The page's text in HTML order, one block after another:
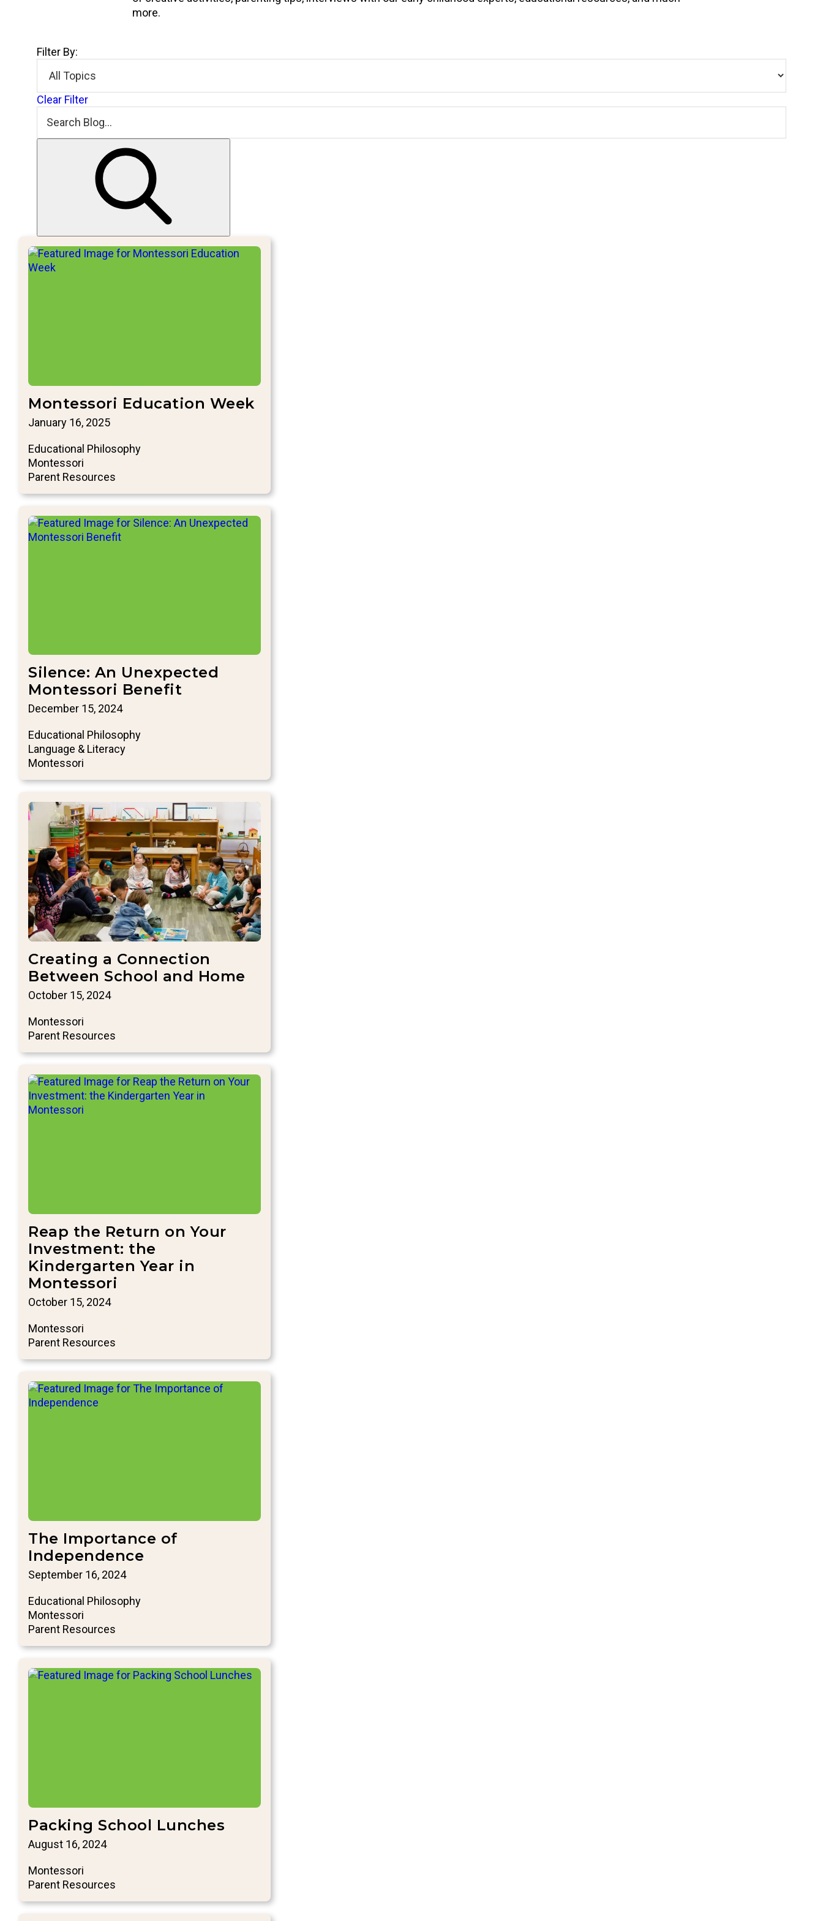
more.
Filter By:
Clear Filter
Montessori Education Week
January 16, 2025
Educational Philosophy
Montessori
Parent Resources
Silence: An Unexpected
Montessori Benefit
December 15, 2024
Educational Philosophy
Language & Literacy
Montessori
Creating a Connection
Between School and Home
October 15, 2024
Montessori
Parent Resources
Reap the Return on Your
Investment: the
Kindergarten Year in
Montessori
October 15, 2024
Montessori
Parent Resources
The Importance of
Independence
September 16, 2024
Educational Philosophy
Montessori
Parent Resources
Packing School Lunches
August 16, 2024
Montessori
Parent Resources